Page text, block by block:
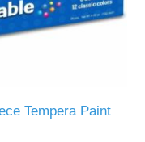
Tempera Paint